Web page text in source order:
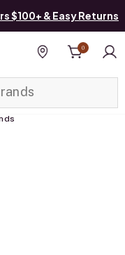
$100+ & Easy Returns
Find a store
0